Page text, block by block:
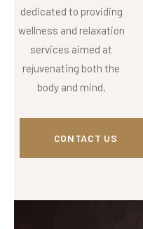
dedicated to providing
wellness and relaxation
services aimed at
rejuvenating both the
body and mind.
CONTACT US